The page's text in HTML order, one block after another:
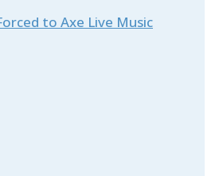
to Axe Live Music